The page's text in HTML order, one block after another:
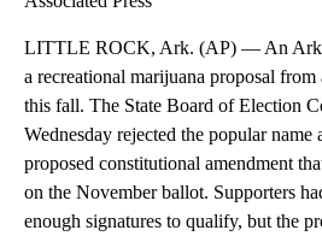
LITTLE ROCK, Ark. (AP) — An
a recreational marijuana proposal
this fall. The State Board of Election
Wednesday rejected the popular
proposed constitutional amendment
on the November ballot. Supporters
enough signatures to qualify, but the